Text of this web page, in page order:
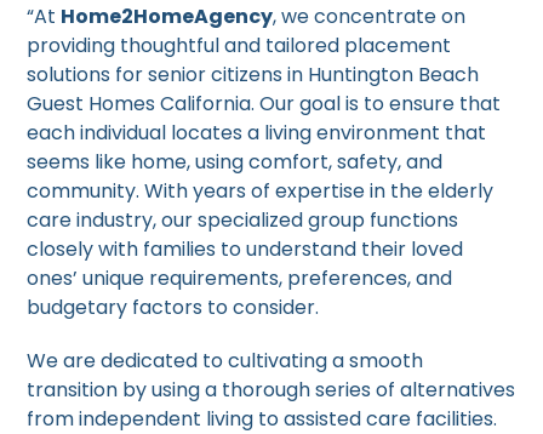
“At Home2HomeAgency, we concentrate on
providing thoughtful and tailored placement
solutions for senior citizens in Huntington Beach
Guest Homes California. Our goal is to ensure that
each individual locates a living environment that
seems like home, using comfort, safety, and
community. With years of expertise in the elderly
care industry, our specialized group functions
closely with families to understand their loved
ones’ unique requirements, preferences, and
budgetary factors to consider.
We are dedicated to cultivating a smooth
transition by using a thorough series of alternatives
from independent living to assisted care facilities.